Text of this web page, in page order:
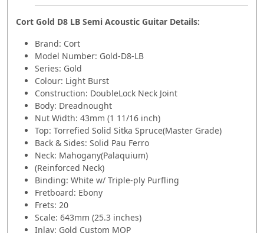
Cort Gold D8 LB Semi Acoustic Guitar Details:
Brand: Cort
Model Number: Gold-D8-LB
Series: Gold
Colour: Light Burst
Construction: DoubleLock Neck Joint
Body: Dreadnought
Nut Width: 43mm (1 11/16 inch)
Top: Torrefied Solid Sitka Spruce(Master Grade)
Back & Sides: Solid Pau Ferro
Neck: Mahogany(Palaquium)
(Reinforced Neck)
Binding: White w/ Triple-ply Purfling
Fretboard: Ebony
Frets: 20
Scale: 643mm (25.3 inches)
Inlay: Gold Custom MOP